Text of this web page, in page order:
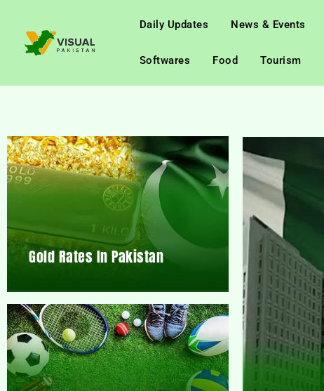
Daily Updates News & Events
Softwares Food Tourism
Gold Rates In Pakistan